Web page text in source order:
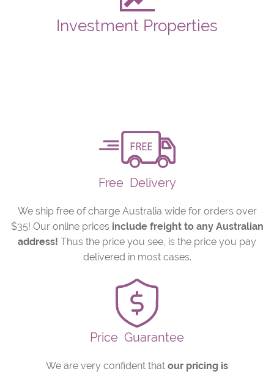
Investment Properties
Free Delivery
We ship free of charge Australia wide for orders over
$35! Our online prices include freight to any Australian
address! Thus the price you see, is the price you pay
delivered in most cases.
Price Guarantee
We are very confident that our pricing is